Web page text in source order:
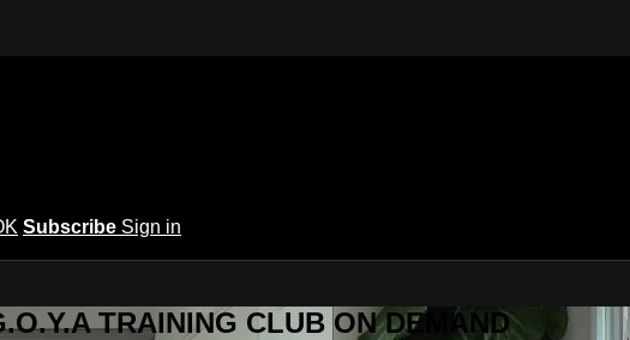
Subscribe Sign in
TRAINING CLUB ON DEMAND